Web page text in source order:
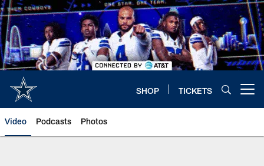
Skip
to
main
content
SHOP TICKETS
Video Podcasts Photos